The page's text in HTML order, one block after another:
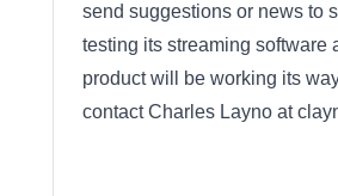
send suggestions or news to
testing its streaming software
product will be working its
contact Charles Layno at